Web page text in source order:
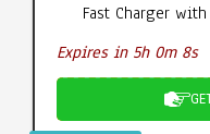
Fast Charger
Expires in 5h 0m 7s